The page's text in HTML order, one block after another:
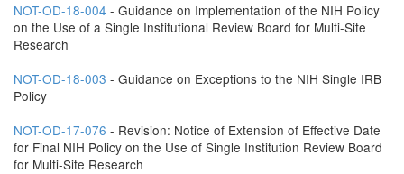
NOT-OD-18-004 - Guidance on Implementation of the NIH Policy
on the Use of a Single Institutional Review Board for Multi-Site
Research
NOT-OD-18-003 - Guidance on Exceptions to the NIH Single IRB
Policy
NOT-OD-17-076 - Revision: Notice of Extension of Effective Date
for Final NIH Policy on the Use of Single Institution Review Board
for Multi-Site Research